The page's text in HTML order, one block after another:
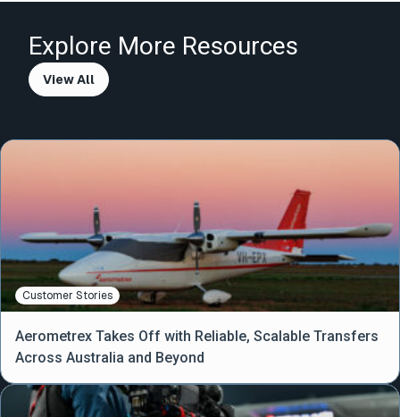
Explore More Resources
View All
Customer Stories
Aerometrex Takes Off with Reliable, Scalable Transfers
Across Australia and Beyond